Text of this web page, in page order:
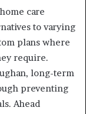
care
to varying
plans where
require.
long-term
preventing
Ahead